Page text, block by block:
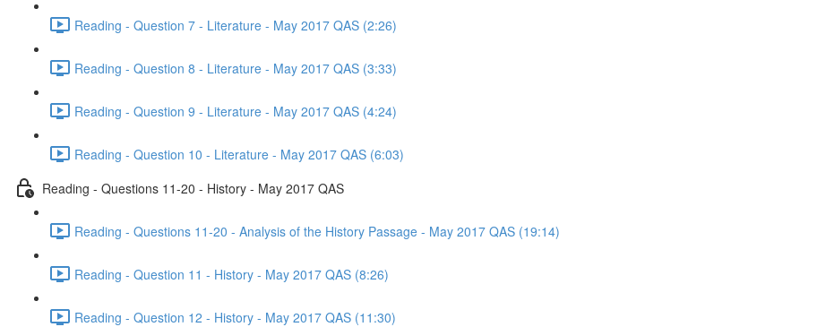
Reading - Question 7 - Literature - May 2017 QAS (2:26)
Reading - Question 8 - Literature - May 2017 QAS (3:33)
Reading - Question 9 - Literature - May 2017 QAS (4:24)
Reading - Question 10 - Literature - May 2017 QAS (6:03)
Reading - Questions 11-20 - History - May 2017 QAS
Reading - Questions 11-20 - Analysis of the History Passage - May 2017 QAS (19:14)
Reading - Question 11 - History - May 2017 QAS (8:26)
Reading - Question 12 - History - May 2017 QAS (11:30)